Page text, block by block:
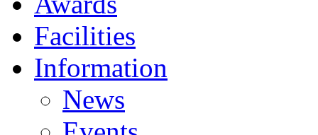
Facilities
Information
News